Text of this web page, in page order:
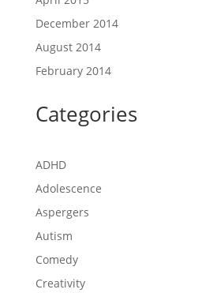
December 2014
August 2014
February 2014
Categories
ADHD
Adolescence
Aspergers
Autism
Comedy
Creativity